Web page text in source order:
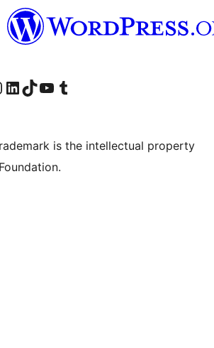
Instagram account
Visit our LinkedIn account
Visit our TikTok account
Visit our YouTube channel
Visit our Tumblr account
is the intellectual property